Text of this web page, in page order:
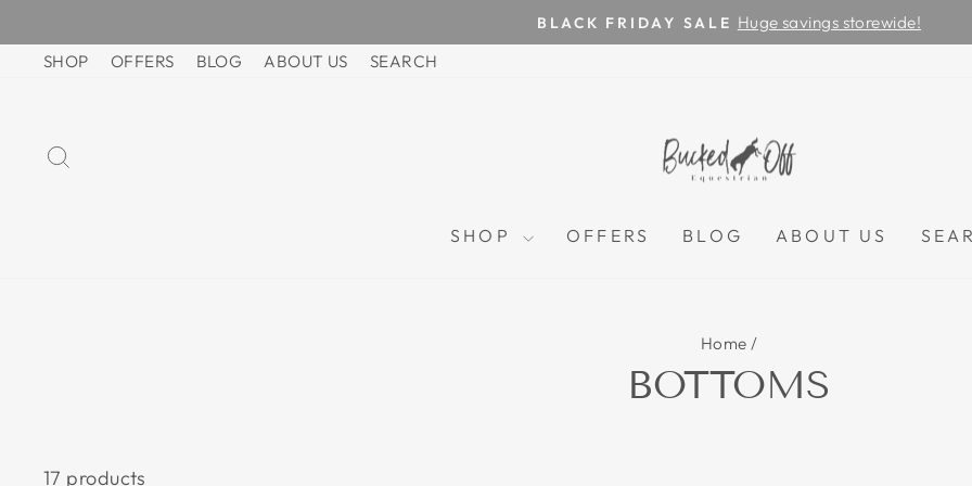
to
content
Pause
BLACK FRIDAY SALE Huge savings storewide!
SHOP
OFFERS BLOG ABOUT US SEARCH
SHOP OFFERS BLOG ABOUT US
Home /
BOTTOMS
17 products